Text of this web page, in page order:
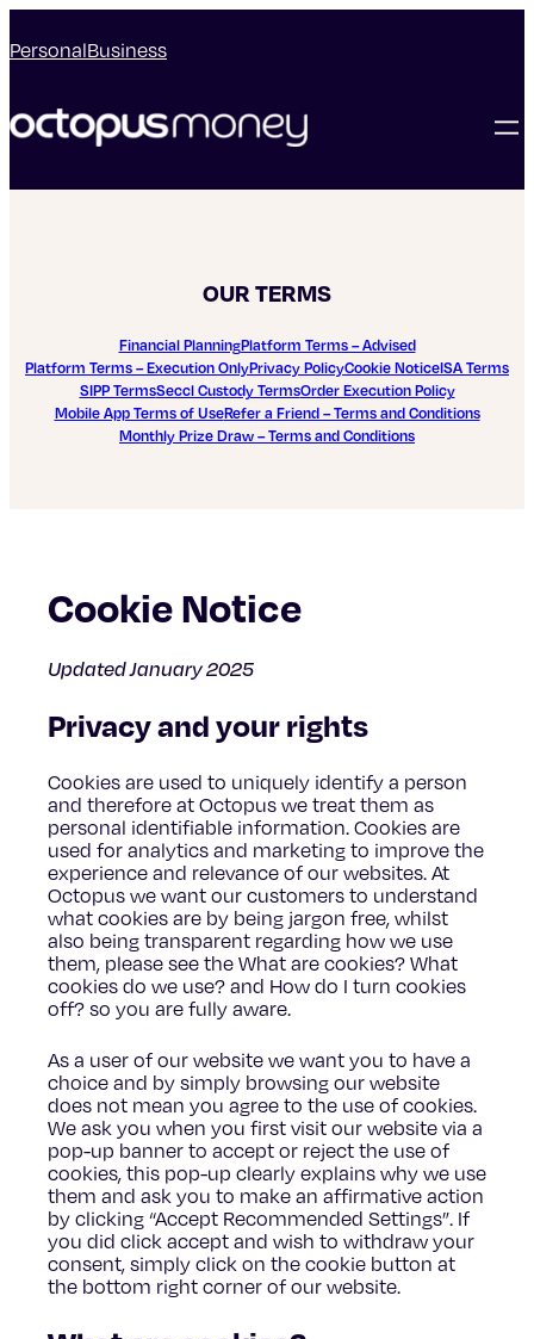
PersonalBusiness
OUR TERMS
Financial PlanningPlatform Terms – Advised
Platform Terms – Execution OnlyPrivacy PolicyCookie NoticeISA Terms
SIPP TermsSeccl Custody TermsOrder Execution Policy
Mobile App Terms of UseRefer a Friend – Terms and Conditions
Monthly Prize Draw – Terms and Conditions
Cookie Notice
Updated January 2025
Privacy and your rights
Cookies are used to uniquely identify a person
and therefore at Octopus we treat them as
personal identifiable information. Cookies are
used for analytics and marketing to improve the
experience and relevance of our websites. At
Octopus we want our customers to understand
what cookies are by being jargon free, whilst
also being transparent regarding how we use
them, please see the What are cookies? What
cookies do we use? and How do I turn cookies
off? so you are fully aware.
As a user of our website we want you to have a
choice and by simply browsing our website
does not mean you agree to the use of cookies.
We ask you when you first visit our website via a
pop-up banner to accept or reject the use of
cookies, this pop-up clearly explains why we use
them and ask you to make an affirmative action
by clicking “Accept Recommended Settings”. If
you did click accept and wish to withdraw your
consent, simply click on the cookie button at
the bottom right corner of our website.